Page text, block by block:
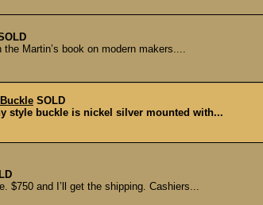
Martin’s book on modern makers....
SOLD
style buckle is nickel silver mounted with...
$750 and I’ll get the shipping. Cashiers...